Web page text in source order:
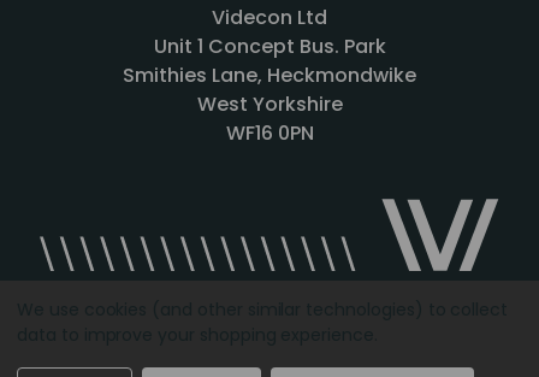
Videcon Ltd
Unit 1 Concept Bus. Park
Smithies Lane, Heckmondwike
West Yorkshire
WF16 0PN
Designed by Agency51.comCopyright © 2026Videcon